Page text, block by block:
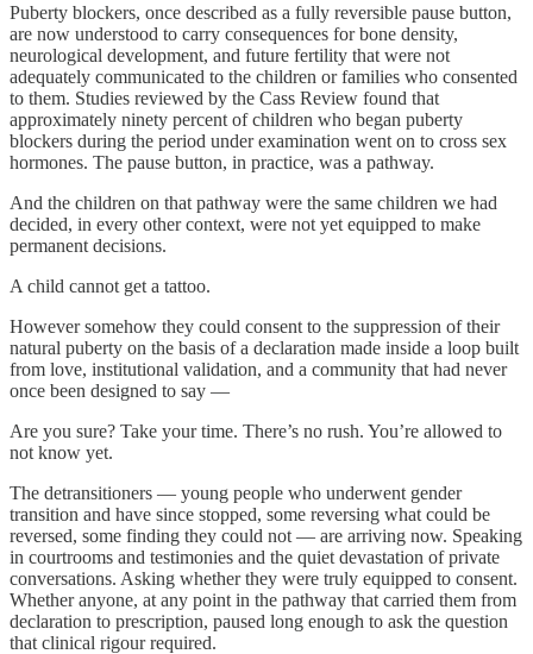
Puberty blockers, once described as a fully reversible pause button,
are now understood to carry consequences for bone density,
neurological development, and future fertility that were not
adequately communicated to the children or families who consented
to them. Studies reviewed by the Cass Review found that
approximately ninety percent of children who began puberty
blockers during the period under examination went on to cross sex
hormones. The pause button, in practice, was a pathway.
And the children on that pathway were the same children we had
decided, in every other context, were not yet equipped to make
permanent decisions.
A child cannot get a tattoo.
However somehow they could consent to the suppression of their
natural puberty on the basis of a declaration made inside a loop built
from love, institutional validation, and a community that had never
once been designed to say —
Are you sure? Take your time. There’s no rush. You’re allowed to
not know yet.
The detransitioners — young people who underwent gender
transition and have since stopped, some reversing what could be
reversed, some finding they could not — are arriving now. Speaking
in courtrooms and testimonies and the quiet devastation of private
conversations. Asking whether they were truly equipped to consent.
Whether anyone, at any point in the pathway that carried them from
declaration to prescription, paused long enough to ask the question
that clinical rigour required.